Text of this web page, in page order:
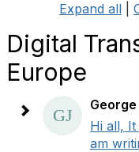
Expand all
Digital
Europe
Hi all,
am